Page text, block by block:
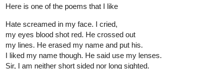
Here is one of the poems that I like
Hate screamed in my face. I cried,
my eyes blood shot red. He crossed out
my lines. He erased my name and put his.
I liked my name though. He said use my lenses.
Sir, I am neither short sided nor long sighted.